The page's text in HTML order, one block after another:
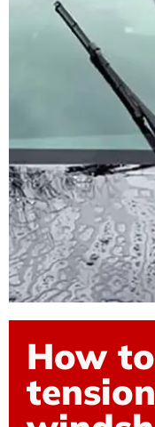
How